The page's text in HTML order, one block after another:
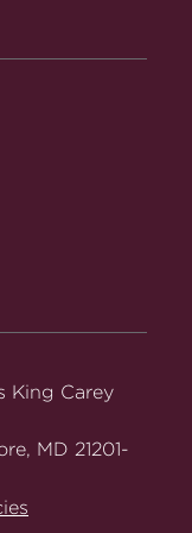
King Carey
MD 21201-